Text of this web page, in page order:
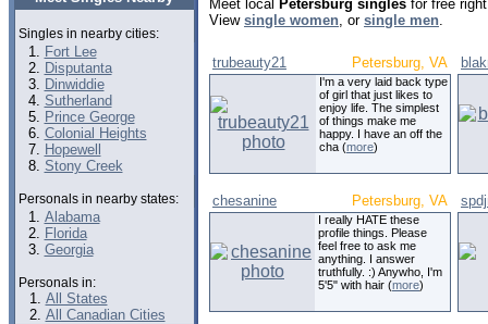
Singles in nearby cities:
Fort Lee
Disputanta
Dinwiddie
Sutherland
Prince George
Colonial Heights
Hopewell
Stony Creek
Personals in nearby states:
Alabama
Florida
Georgia
Personals in:
All States
All Canadian Cities
Meet local Petersburg singles for free
View single women, or single men.
trubeauty21 Petersburg, VA
I'm a very laid back type
of girl that just likes to
enjoy life. The simplest
of things make me
happy. I have an off the
cha (more)
chesanine Petersburg, VA
I really HATE these
profile things. Please
feel free to ask me
anything. I answer
truthfully. :) Anywho, I'm
5'5" with hair (more)